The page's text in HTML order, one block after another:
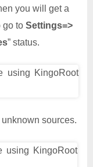
you will get a
go to Settings=>
” status.
sources.